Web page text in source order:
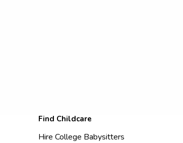
Find Childcare
Hire College Babysitters